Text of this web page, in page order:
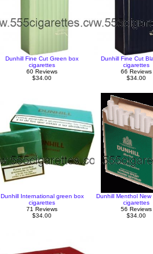
Dunhill Fine Cut Green box
cigarettes
60 Reviews
$34.00
Dunhill Fine Cut
cigarettes
66 Reviews
$34.00
Dunhill International green box
cigarettes
71 Reviews
$34.00
Dunhill Menthol New
cigarettes
56 Reviews
$34.00